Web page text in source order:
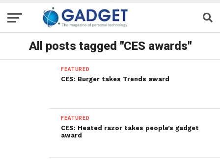
All posts tagged "CES awards"
FEATURED
CES: Burger takes Trends award
FEATURED
CES: Heated razor takes people’s gadget
award